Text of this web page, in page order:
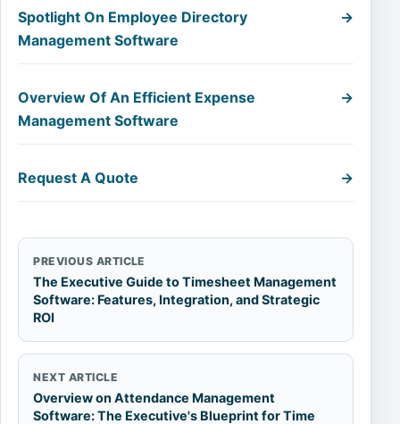
Spotlight On Employee Directory
Management Software
→
Overview Of An Efficient Expense
Management Software
→
Request A Quote →
PREVIOUS ARTICLE
The Executive Guide to Timesheet Management
Software: Features, Integration, and Strategic
ROI
NEXT ARTICLE
Overview on Attendance Management
Software: The Executive's Blueprint for Time